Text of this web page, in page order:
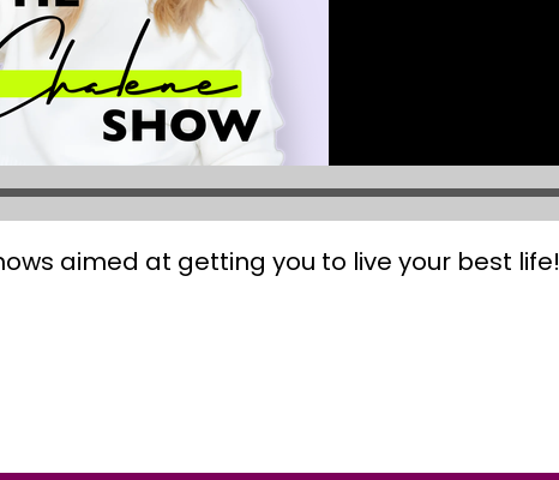
aimed at getting you to live your best life!